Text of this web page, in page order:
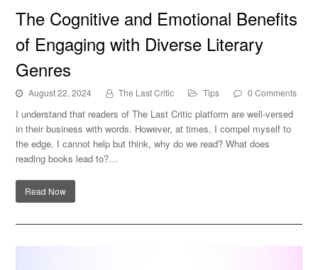
The Cognitive and Emotional Benefits of Engaging with
Diverse Literary Genres
The Cognitive and Emotional Benefits
of Engaging with Diverse Literary
Genres
August 22, 2024 The Last Critic Tips 0 Comments
I understand that readers of The Last Critic platform are well-versed
in their business with words. However, at times, I compel myself to
the edge. I cannot help but think, why do we read? What does
reading books lead to?…
Read Now